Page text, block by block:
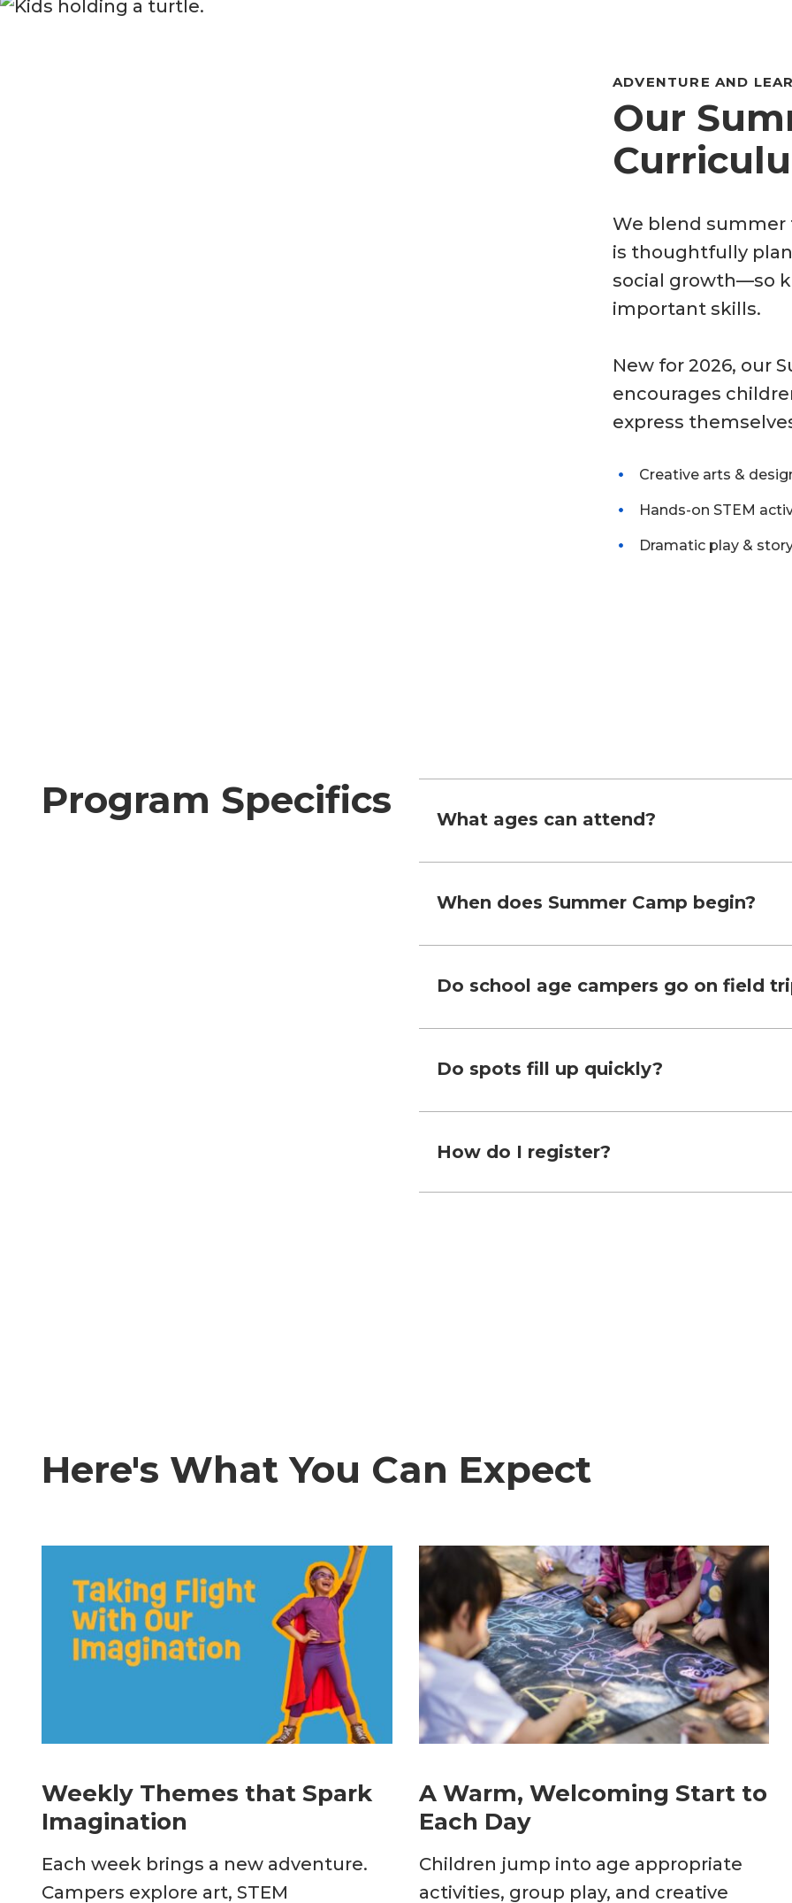
ADVENTURE AND
Our
We blend summer
is thoughtfully
social growth—so
important skills.
New for 2026, our
encourages
express
Creative arts &
Hands-on STEM
Dramatic play &
Program Specifics What ages can attend?
When does Summer Camp begin?
Do school age campers go on field
Do spots fill up quickly?
How do I register?
Here's What You Can Expect
Weekly Themes that Spark
Imagination
Each week brings a new adventure.
Campers explore art, STEM
A Warm, Welcoming Start to
Each Day
Children jump into age appropriate
activities, group play, and creative